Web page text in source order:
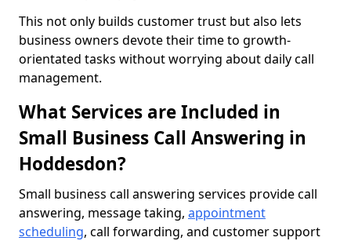
This not only builds customer trust but also lets
business owners devote their time to growth-
orientated tasks without worrying about daily call
management.
What Services are Included in
Small Business Call Answering in
Hoddesdon?
Small business call answering services provide call
answering, message taking, appointment
scheduling, call forwarding, and customer support